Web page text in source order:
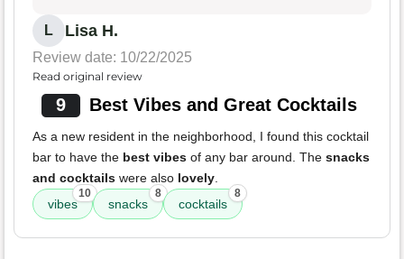
L Lisa H.
Review date: 10/22/2025
Read original review
9 Best Vibes and Great Cocktails
As a new resident in the neighborhood, I found this cocktail
bar to have the best vibes of any bar around. The snacks
and cocktails were also lovely
vibes
10
snacks
8
cocktails
8